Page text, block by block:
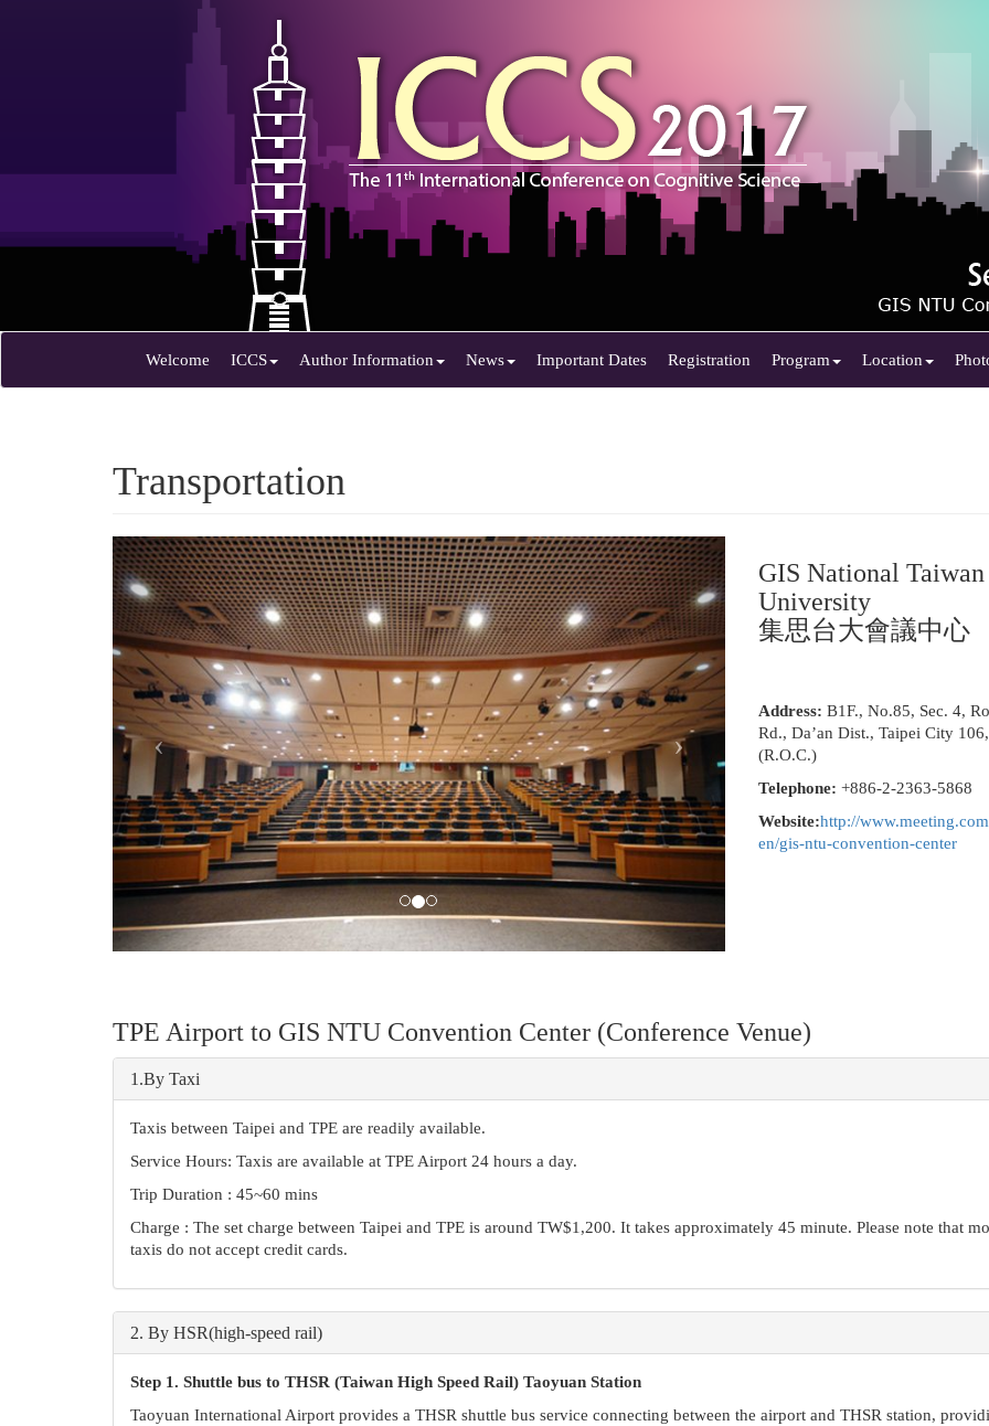
Welcome ICCS Author Information News Important Dates Registration Program Location
Transportation
GIS National Taiwan
University
集思台大會議中心
Address: B1F., No.85, Sec. 4,
Rd., Da’an Dist., Taipei City
(R.O.C.)
Telephone: +886-2-2363-5868
Website:http://
en/gis-ntu-convention-center
TPE Airport to GIS NTU Convention Center (Conference Venue)
1.By Taxi
Taxis between Taipei and TPE are readily available.
Service Hours: Taxis are available at TPE Airport 24 hours a day.
Trip Duration : 45~60 mins
Charge : The set charge between Taipei and TPE is around TW$1,200. It takes approximately 45 minute. Please note that
taxis do not accept credit cards.
2. By HSR(high-speed rail)
Step 1. Shuttle bus to THSR (Taiwan High Speed Rail) Taoyuan Station
Taoyuan International Airport provides a THSR shuttle bus service connecting between the airport and THSR station,